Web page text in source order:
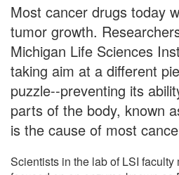
Most cancer drugs today
tumor growth.
Michigan Life Sciences
taking aim at a different
puzzle--preventing its
parts of the body, known
is the cause of most
Scientists in the lab of LSI faculty